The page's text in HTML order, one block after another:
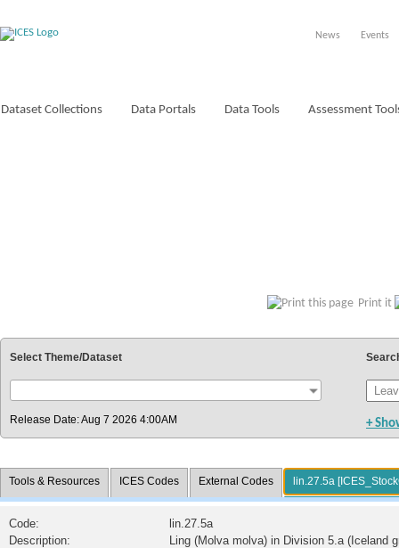
News Events
Dataset Collections Data Portals Data Tools Assessment
Print it
Select Theme/Dataset
Release Date: Aug 7 2026 4:00AM +
Tools & Resources ICES Codes External Codes lin.27.5a
Code:
lin.27.5a
Description:
Ling (Molva molva) in Division 5.a (Iceland